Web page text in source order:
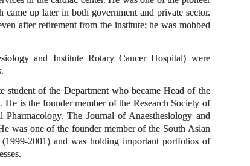
up later in both government and private sector.
after retirement from the institute; he was mobbed
and Institute Rotary Cancer Hospital) were
of the Department who became Head of the
is the founder member of the Research Society of
The Journal of Anaesthesiology and
was one of the founder member of the South Asian
2001) and was holding important portfolios of